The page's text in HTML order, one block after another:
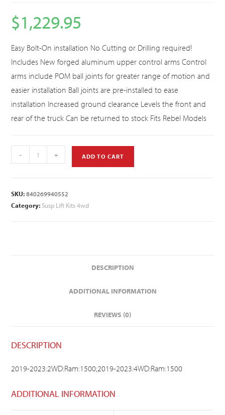
$1,229.95
Easy Bolt-On installation No Cutting or Drilling required!
Includes New forged aluminum upper control arms Control
arms include POM ball joints for greater range of motion and
easier installation Ball joints are pre-installed to ease
installation Increased ground clearance Levels the front and
rear of the truck Can be returned to stock Fits Rebel Models
- + ADD TO CART
SKU:840269940552
Category: Susp Lift Kits 4wd
DESCRIPTION
ADDITIONAL INFORMATION
REVIEWS (0)
DESCRIPTION
2019-2023:2WD:Ram:1500;2019-2023:4WD:Ram:1500
ADDITIONAL INFORMATION